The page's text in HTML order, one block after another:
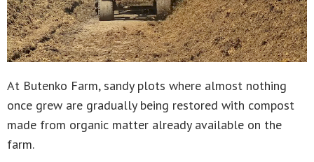
At Butenko Farm, sandy plots where almost nothing
once grew are gradually being restored with compost
made from organic matter already available on the
farm.